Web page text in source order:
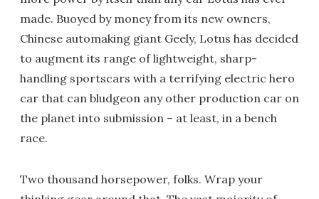
made. Buoyed by money from its new owners,
Chinese automaking giant Geely, Lotus has decided
to augment its range of lightweight, sharp-
handling sportscars with a terrifying electric hero
car that can bludgeon any other production car on
the planet into submission – at least, in a bench
race.
Two thousand horsepower, folks. Wrap your